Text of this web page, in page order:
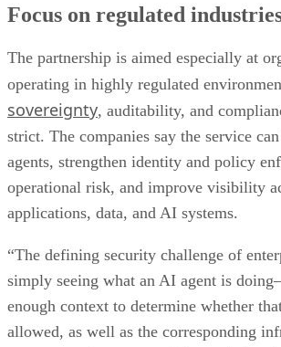
Focus on regulated
The partnership is aimed especially at
operating in highly regulated
sovereignty, auditability, and
strict. The companies say the service
agents, strengthen identity and policy
operational risk, and improve visibility
applications, data, and AI systems.
“The defining security challenge of
simply seeing what an AI agent is
enough context to determine whether
allowed, as well as the corresponding